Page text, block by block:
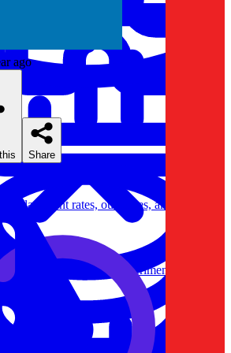
techniques and experimentation
placement rates, outcomes, and more.
ago
Share